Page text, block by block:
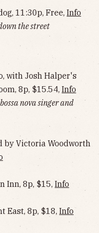
11:30p, Free, Info
the street
with Josh Halper's
8p, $15.54, Info
nova singer and
by Victoria Woodworth
Inn, 8p, $15, Info
East, 8p, $18,Info